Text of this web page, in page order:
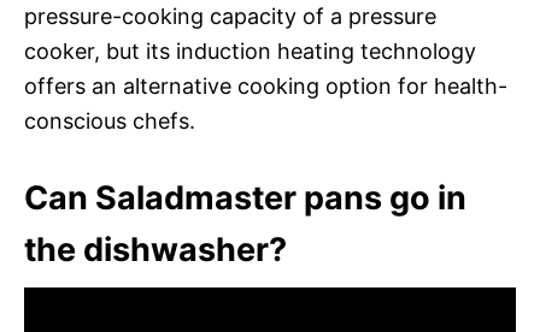
pressure-cooking capacity of a pressure
cooker, but its induction heating technology
offers an alternative cooking option for health-
conscious chefs.
Can Saladmaster pans go in
the dishwasher?